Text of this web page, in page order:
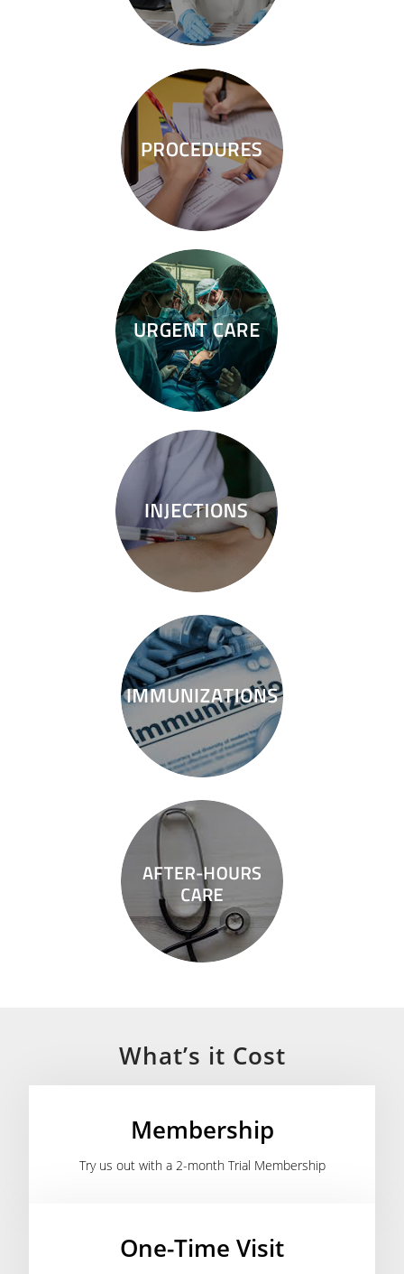
What’s it Cost
Membership
Try us out with a 2-month Trial Membership
One-Time Visit